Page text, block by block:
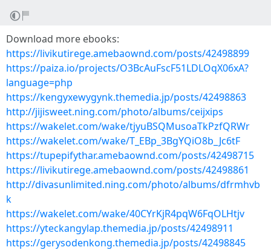
Download more ebooks:
https://livikutirege.amebaownd.com/posts/42498899
https://paiza.io/projects/O3BcAuFscF51LDLOqX06xA?
language=php
https://kengyxewygynk.themedia.jp/posts/42498863
http://jijisweet.ning.com/photo/albums/ceijxips
https://wakelet.com/wake/tjyuBSQMusoaTkPzfQRWr
https://wakelet.com/wake/T_EBp_3BgYQiO8b_Jc6tF
https://tupepifythar.amebaownd.com/posts/42498715
https://livikutirege.amebaownd.com/posts/42498861
http://divasunlimited.ning.com/photo/albums/dfrmhvb
k
https://wakelet.com/wake/40CYrKjR4pqW6FqOLHtjv
https://yteckangylap.themedia.jp/posts/42498911
https://gerysodenkong.themedia.jp/posts/42498845